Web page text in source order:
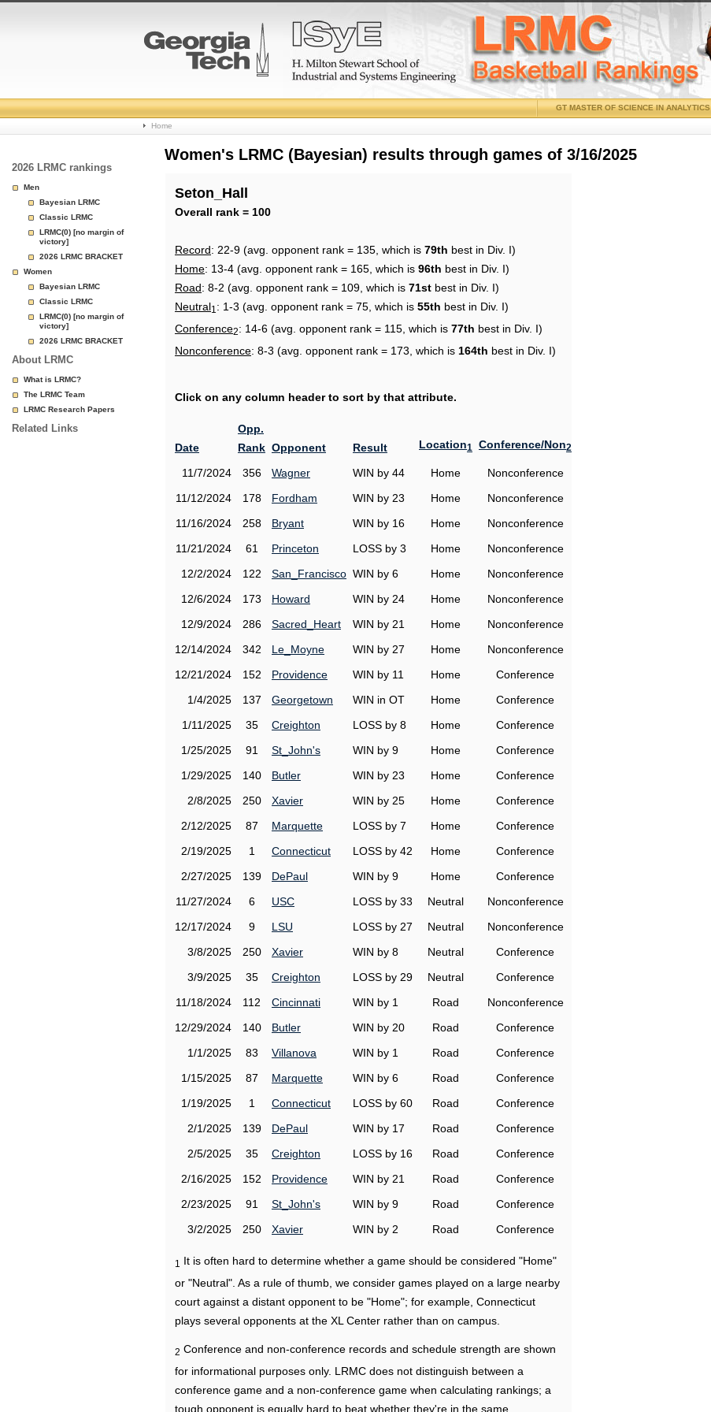
College
Basketball
Page
GT MASTER OF SCIENCE IN ANALYTICS
Home
2026 LRMC rankings
Men
Bayesian LRMC
Classic LRMC
LRMC(0) [no margin of
victory]
2026 LRMC BRACKET
Women
Bayesian LRMC
Classic LRMC
LRMC(0) [no margin of
victory]
2026 LRMC BRACKET
About LRMC
What is LRMC?
The LRMC Team
LRMC Research Papers
Related Links
Women's LRMC (Bayesian) results through games of 3/16/2025
Seton_Hall
Overall rank = 100
Record: 22-9 (avg. opponent rank = 135, which is 79th best in Div. I)
Home: 13-4 (avg. opponent rank = 165, which is 96th best in Div. I)
Road: 8-2 (avg. opponent rank = 109, which is 71st best in Div. I)
Neutral1 : 1-3 (avg. opponent rank = 75, which is 55th best in Div. I)
Conference2: 14-6 (avg. opponent rank = 115, which is 77th best in Div. I)
Nonconference: 8-3 (avg. opponent rank = 173, which is 164th best in Div. I)
Click on any column header to sort by that attribute.
Date
Opp.
Rank Opponent Result Location1 Conference/Non2
11/7/2024 356 Wagner WIN by 44 Home
Nonconference
11/12/2024
178 Fordham WIN by 23 Home
Nonconference
11/16/2024
258 Bryant WIN by 16 Home
Nonconference
11/21/2024
61 Princeton LOSS by 3 Home
Nonconference
12/2/2024
122 San_Francisco WIN by 6 Home
Nonconference
12/6/2024
173 Howard WIN by 24 Home
Nonconference
12/9/2024
286 Sacred_Heart WIN by 21 Home
Nonconference
12/14/2024
342 Le_Moyne WIN by 27 Home
Nonconference
12/21/2024
152 Providence WIN by 11 Home
Conference
1/4/2025
137 Georgetown WIN in OT Home
Conference
1/11/2025
35 Creighton LOSS by 8 Home
Conference
1/25/2025
91 St_John's WIN by 9 Home
Conference
1/29/2025
140 Butler WIN by 23 Home
Conference
2/8/2025
250 Xavier WIN by 25 Home
Conference
2/12/2025
87 Marquette LOSS by 7 Home
Conference
2/19/2025
1 Connecticut LOSS by 42 Home
Conference
2/27/2025
139 DePaul WIN by 9 Home
Conference
11/27/2024
6 USC LOSS by 33 Neutral
Nonconference
12/17/2024
9 LSU LOSS by 27 Neutral
Nonconference
3/8/2025
250 Xavier WIN by 8 Neutral
Conference
3/9/2025
35 Creighton LOSS by 29 Neutral
Conference
11/18/2024
112 Cincinnati WIN by 1 Road
Nonconference
12/29/2024
140 Butler WIN by 20 Road
Conference
1/1/2025
83 Villanova WIN by 1 Road
Conference
1/15/2025
87 Marquette WIN by 6 Road
Conference
1/19/2025
1 Connecticut LOSS by 60 Road
Conference
2/1/2025
139 DePaul WIN by 17 Road
Conference
2/5/2025
35 Creighton LOSS by 16 Road
Conference
2/16/2025
152 Providence WIN by 21 Road
Conference
2/23/2025
91 St_John's WIN by 9 Road
Conference
3/2/2025
250 Xavier WIN by 2 Road Conference
1
It is often hard to determine whether a game should be considered "Home"
or "Neutral". As a rule of thumb, we consider games played on a large nearby
court against a distant opponent to be "Home"; for example, Connecticut
plays several opponents at the XL Center rather than on campus.
2 Conference and non-conference records and schedule strength are shown
for informational purposes only. LRMC does not distinguish between a
conference game and a non-conference game when calculating rankings; a
tough opponent is equally hard to beat whether they're in the same